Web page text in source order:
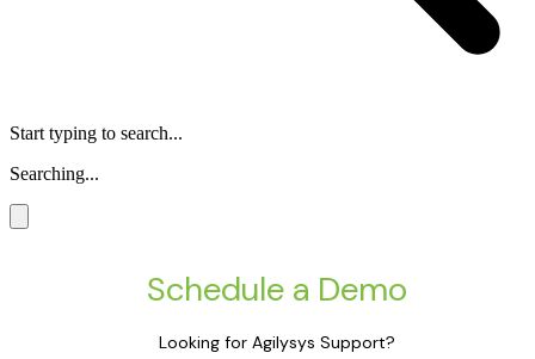
Start typing to search...
Searching...